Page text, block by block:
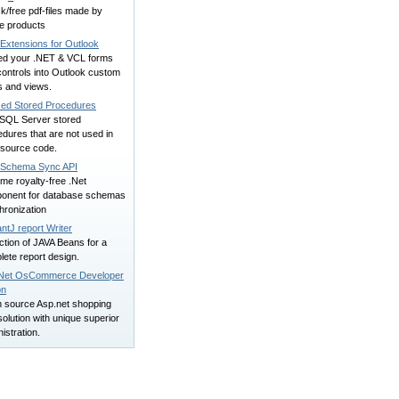
free pdf-files made by
products
for Outlook
your .NET & VCL forms
into Outlook custom
and views.
Stored Procedures
Server stored
that are not used in
code.
Sync API
royalty-free .Net
for database schemas
report Writer
of JAVA Beans for a
report design.
OsCommerce Developer
source Asp.net shopping
with unique superior